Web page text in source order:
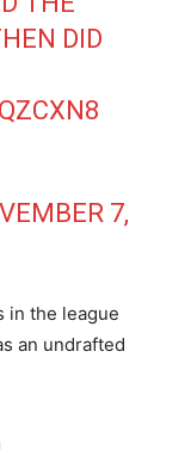
DID
7,
in the league
an undrafted